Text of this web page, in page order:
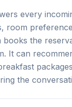
every
room
books the
It can
the